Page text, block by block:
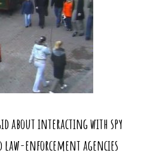
about interacting with spy
law-enforcement agencies